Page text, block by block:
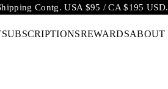
Contg. USA $95 / CA $195 USD.
SUBSCRIPTIONSREWARDSABOUT